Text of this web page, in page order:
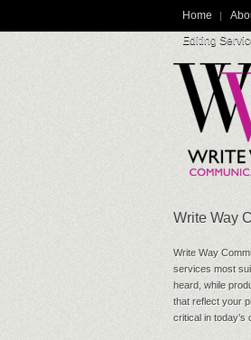
Home
Editing
Write Way
Write Way
services most
heard, while
that reflect your
critical in today’s